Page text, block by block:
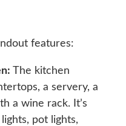
features:
The kitchen
a servery, a
a wine rack. It’s
pot lights,